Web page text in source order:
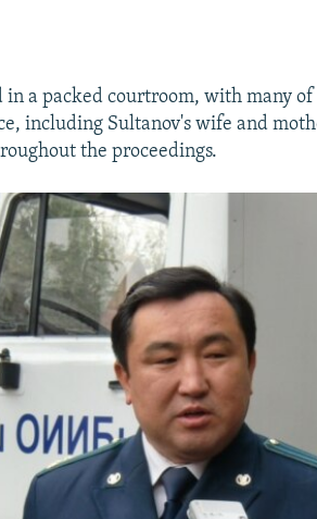
a packed courtroom, with many
including Sultanov's wife and
the proceedings.